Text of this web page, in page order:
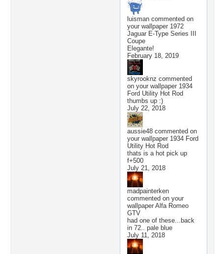
luisman commented on
your wallpaper 1972
Jaguar E-Type Series III
Coupe
Elegante!
February 18, 2019
skyrooknz commented
on your wallpaper 1934
Ford Utility Hot Rod
thumbs up :)
July 22, 2018
aussie48 commented on
your wallpaper 1934 Ford
Utility Hot Rod
thats is a hot pick up
f+500
July 21, 2018
madpainterken
commented on your
wallpaper Alfa Romeo
GTV
had one of these...back
in 72.. pale blue
July 11, 2018